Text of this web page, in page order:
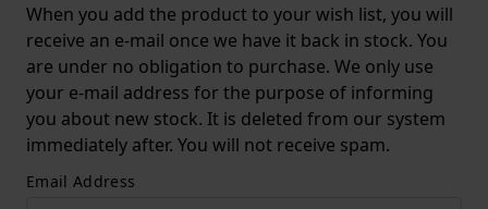
When you add the product to your wish list, you will
receive an e-mail once we have it back in stock. You
are under no obligation to purchase. We only use
your e-mail address for the purpose of informing
you about new stock. It is deleted from our system
immediately after. You will not receive spam.
Email Address